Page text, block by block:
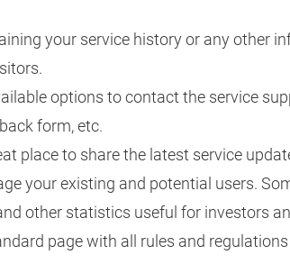
your service history or any other
options to contact the service
form, etc.
place to share the latest service
your existing and potential users.
other statistics useful for investors
page with all rules and